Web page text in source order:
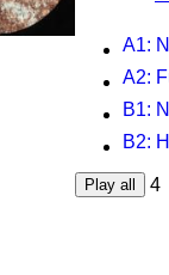
A1:
A2:
B1:
B2:
Play all 4